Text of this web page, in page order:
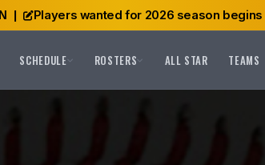
| Players wanted for 2026 season begins
SCHEDULE ROSTERS ALL STAR TEAMS